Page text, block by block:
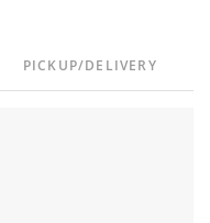
PICKUP/DELIVERY